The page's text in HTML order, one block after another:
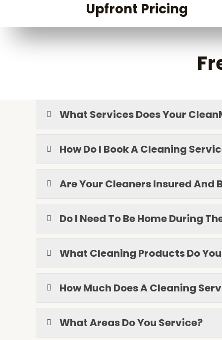
Upfront Pricing
What Services Does Your
How Do I Book A Cleaning
Are Your Cleaners Insured
Do I Need To Be Home During
What Cleaning Products Do You
How Much Does A Cleaning
What Areas Do You Service?